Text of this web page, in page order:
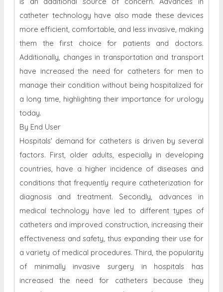
catheter technology have also made these devices
more efficient, comfortable, and less invasive, making
them the first choice for patients and doctors.
Additionally, changes in transportation and transport
have increased the need for catheters for men to
manage their condition without being hospitalized for
a long time, highlighting their importance for urology
today.
By End User
Hospitals' demand for catheters is driven by several
factors. First, older adults, especially in developing
countries, have a higher incidence of diseases and
conditions that frequently require catheterization for
diagnosis and treatment. Secondly, advances in
medical technology have led to different types of
catheters and improved construction, increasing their
effectiveness and safety, thus expanding their use for
a variety of medical procedures. Third, the popularity
of minimally invasive surgery in hospitals has
increased the need for catheters because they